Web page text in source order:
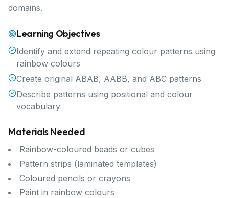
domains.
Learning Objectives
Identify and extend repeating colour patterns using
rainbow colours
Create original ABAB, AABB, and ABC patterns
Describe patterns using positional and colour
vocabulary
Materials Needed
Rainbow-coloured beads or cubes
Pattern strips (laminated templates)
Coloured pencils or crayons
Paint in rainbow colours